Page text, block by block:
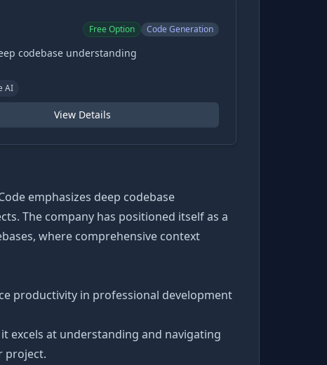
Free Option Code Generation
codebase understanding
AI
View Details
emphasizes deep codebase
The company has positioned itself as a
where comprehensive context
productivity in professional development
excels at understanding and navigating
project.